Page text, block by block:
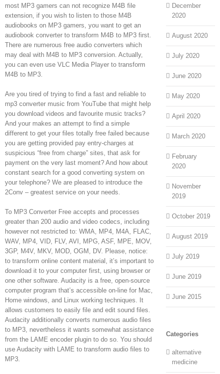
most MP3 gamers can not recognize M4B file
extension, if you wish to listen to those M4B
audiobooks on MP3 gamers, you want to get an
audiobook converter to transform M4B to MP3 first.
There are numerous free audio converters which
may deal with M4B to MP3 conversion. Actually,
you can even use VLC Media Player to transform
M4B to MP3.
Are you tired of trying to find a fast and reliable to
mp3 converter music from YouTube that might help
you download videos and favourite music tracks?
And your makes an attempt to find a simple
different to get your files totally free failed because
you are getting provided pay entry-charges at
suspicious “free from charge” sites, that ask for
payment on the very last moment? And how about
constant search for a good converting system on
your telephone? We are pleased to introduce the
2Conv – greatest service on your needs.
To MP3 Converter Free accepts and processes
greater than 200 audio and video codecs, including
however not restricted to: WMA, MP4, M4A, FLAC,
WAV, MP4, VID, FLV, AVI, MPG, ASF, MPE, MOV,
3GP, M4V, MKV, MOD, OGM, DV. Please, notice:
to transform online content material, it’s important to
download it to your computer first, using browser or
one other software. Audacity is a free, open-source
computer program that’s accessible on-line for Mac,
Home windows, and Linux working techniques. It
allows customers to easily file and edit sound files.
Audacity additionally converts numerous audio files
to MP3, nevertheless it wants somewhat assistance
from the LAME encoder plugin to do so. You should
use Audacity with LAME to transform audio files to
MP3.
December
2020
August 2020
July 2020
June 2020
May 2020
April 2020
March 2020
February
2020
November
2019
October 2019
August 2019
July 2019
June 2019
June 2015
Categories
alternative
medicine